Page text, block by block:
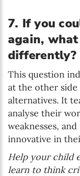
7. If you
again,
differently?
This question
at the other
alternatives. It
analyse their
weaknesses,
innovative in
Help your child
learn to think